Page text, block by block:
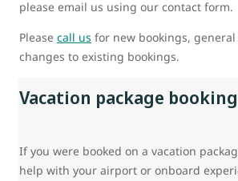
please email us using our contact form.
Please call us for new bookings,
changes to existing bookings.
Vacation package
If you were booked on a vacation
help with your airport or onboard